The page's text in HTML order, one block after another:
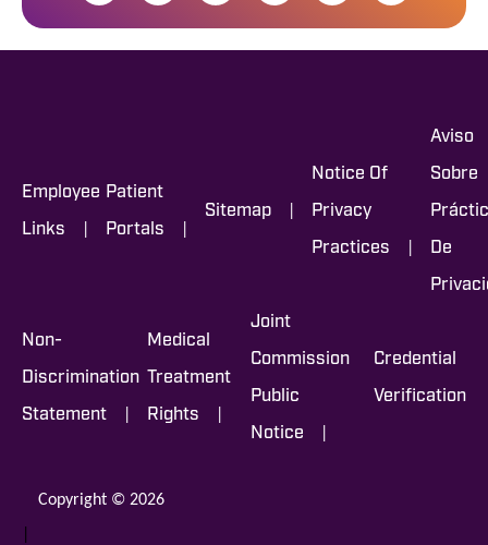
Employee
Links |
Patient
Portals |
Sitemap |
Notice Of
Privacy
Practices |
Aviso
Sobre
De
Non-
Discrimination
Statement |
Medical
Treatment
Rights |
Joint
Commission
Public
Notice |
Credential
Verification
Copyright © 2026
|